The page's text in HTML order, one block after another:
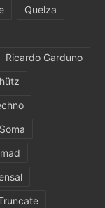
Quelza
Ricardo Garduno
Soma